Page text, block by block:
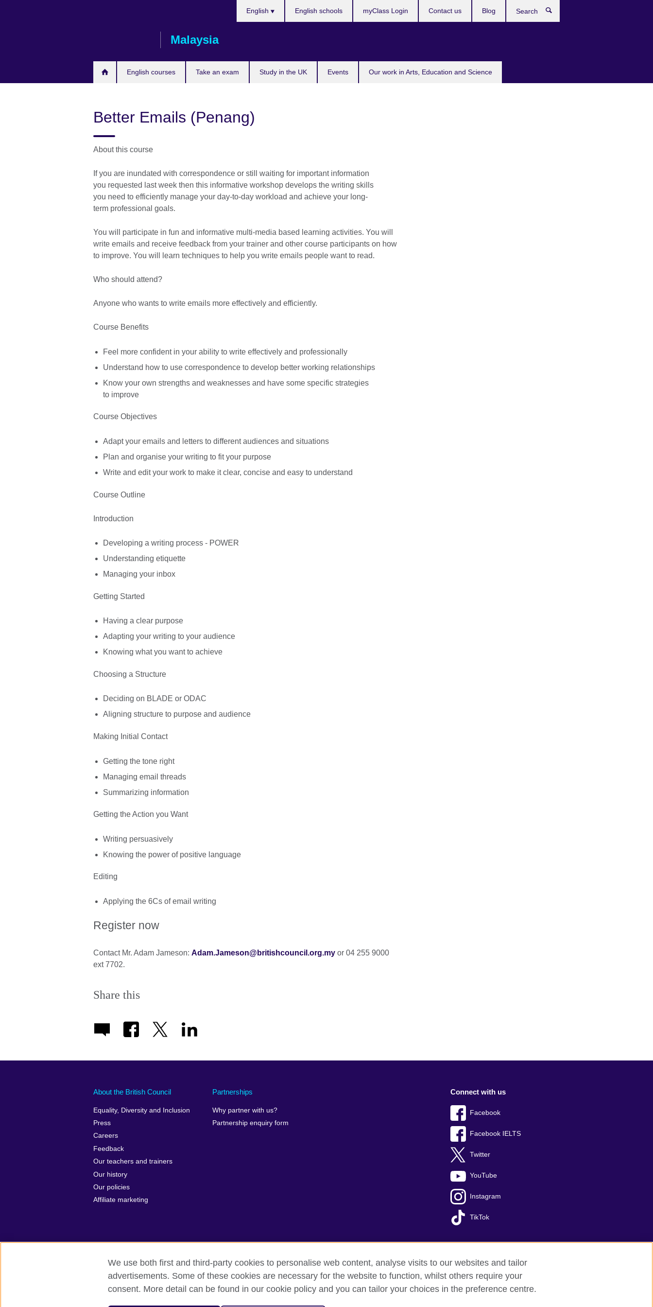
Malaysia
English courses Take an exam Study in the UK Events Our work in Arts, Education and Science
English English schools myClass Login Contact us Blog
Better Emails (Penang)
About this course
If you are inundated with correspondence or still waiting for important information
you requested last week then this informative workshop develops the writing skills
you need to efficiently manage your day-to-day workload and achieve your long-
term professional goals.
You will participate in fun and informative multi-media based learning activities. You will
write emails and receive feedback from your trainer and other course participants on how
to improve. You will learn techniques to help you write emails people want to read.
Who should attend?
Anyone who wants to write emails more effectively and efficiently.
Course Benefits
Feel more confident in your ability to write effectively and professionally
Understand how to use correspondence to develop better working relationships
Know your own strengths and weaknesses and have some specific strategies
to improve
Course Objectives
Adapt your emails and letters to different audiences and situations
Plan and organise your writing to fit your purpose
Write and edit your work to make it clear, concise and easy to understand
Course Outline
Introduction
Developing a writing process - POWER
Understanding etiquette
Managing your inbox
Getting Started
Having a clear purpose
Adapting your writing to your audience
Knowing what you want to achieve
Choosing a Structure
Deciding on BLADE or ODAC
Aligning structure to purpose and audience
Making Initial Contact
Getting the tone right
Managing email threads
Summarizing information
Getting the Action you Want
Writing persuasively
Knowing the power of positive language
Editing
Applying the 6Cs of email writing
Register now
Contact Mr. Adam Jameson: Adam.Jameson@britishcouncil.org.my or 04 255 9000
ext 7702.
Share this
About the British Council
Equality, Diversity and Inclusion
Press
Careers
Feedback
Our teachers and trainers
Our history
Our policies
Affiliate marketing
Partnerships
Why partner with us?
Partnership enquiry form
Connect with us
Facebook
Facebook IELTS
Twitter
YouTube
Instagram
TikTok
British Council Global Privacy and terms of use Accessibility Our global network Cookies Sitemap
© 2026 British Council
We use both first and third-party cookies to personalise web content, analyse visits to our websites and tailor
advertisements. Some of these cookies are necessary for the website to function, whilst others require your
consent. More detail can be found in our cookie policy and you can tailor your choices in the preference centre.